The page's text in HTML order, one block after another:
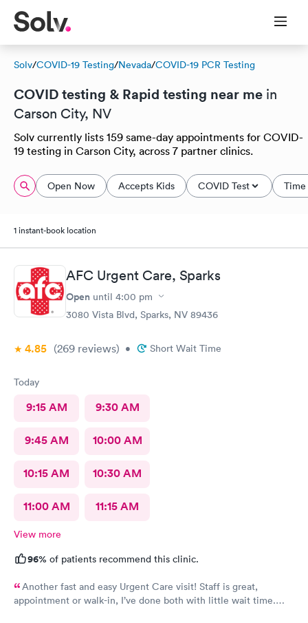
Solv/COVID-19 Testing/Nevada/COVID-19 PCR Testing
COVID testing & Rapid testing near me in
Carson City, NV
Solv currently lists 159 same-day appointments for COVID-
19 testing in Carson City, across 7 partner clinics.
Open Now Accepts Kids COVID Test
1 instant-book location
AFC Urgent Care, Sparks
Open until 4:00 pm
3080 Vista Blvd, Sparks, NV 89436
4.85 (269 reviews) • Short Wait Time
Today
9:15 AM 9:30 AM
9:45 AM 10:00 AM
10:15 AM 10:30 AM
11:00 AM 11:15 AM
View more
96% of patients recommend this clinic.
Another fast and easy Urgent Care visit! Staff is great,
appointment or walk-in, I’ve done both with little wait time.